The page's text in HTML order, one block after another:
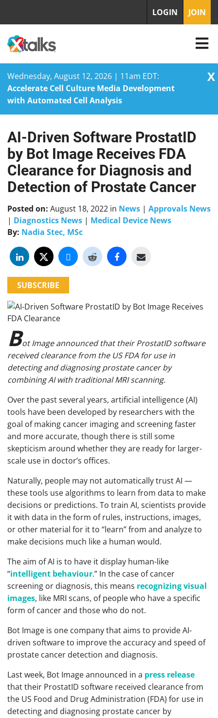
Wednesday, August 12, 2026 | 11am EDT:
Accelerate Cell Culture Media Development
with Automated Cell Analysis
X
Skip
content
LOGIN JOIN
AI-Driven Software ProstatID
by Bot Image Receives FDA
Clearance for Diagnosis and
Detection of Prostate Cancer
Posted on: August 18, 2022 in News | Approvals News
| Diagnostics News | Medical Device News
By: Nadia Stec, MSc
SUBSCRIBE
Bot Image announced that their ProstatID software
received clearance from the US FDA for use in
detecting and diagnosing prostate cancer by
combining AI with traditional MRI scanning.
Over the past several years, artificial intelligence (AI)
tools have been developed by researchers with the
goal of making cancer imaging and screening faster
and more accurate, though there is still some
skepticism around whether they are ready for larger-
scale use in doctor’s offices.
Naturally, people may not automatically trust AI —
these tools use algorithms to learn from data to make
decisions or predictions. To train AI, scientists provide
it with data in the form of rules, instructions, images,
or other material for it to “learn” from and analyze to
make decisions much like a human would.
The aim of AI is to have it display human-like
“intelligent behaviour.” In the case of cancer
screening or diagnosis, this means recognizing visual
images, like MRI scans, of people who have a specific
form of cancer and those who do not.
Bot Image is one company that aims to provide AI-
driven software to improve the accuracy and speed of
prostate cancer detection and diagnosis.
Last week, Bot Image announced in a press release
that their ProstatID software received clearance from
the US Food and Drug Administration (FDA) for use in
detecting and diagnosing prostate cancer by